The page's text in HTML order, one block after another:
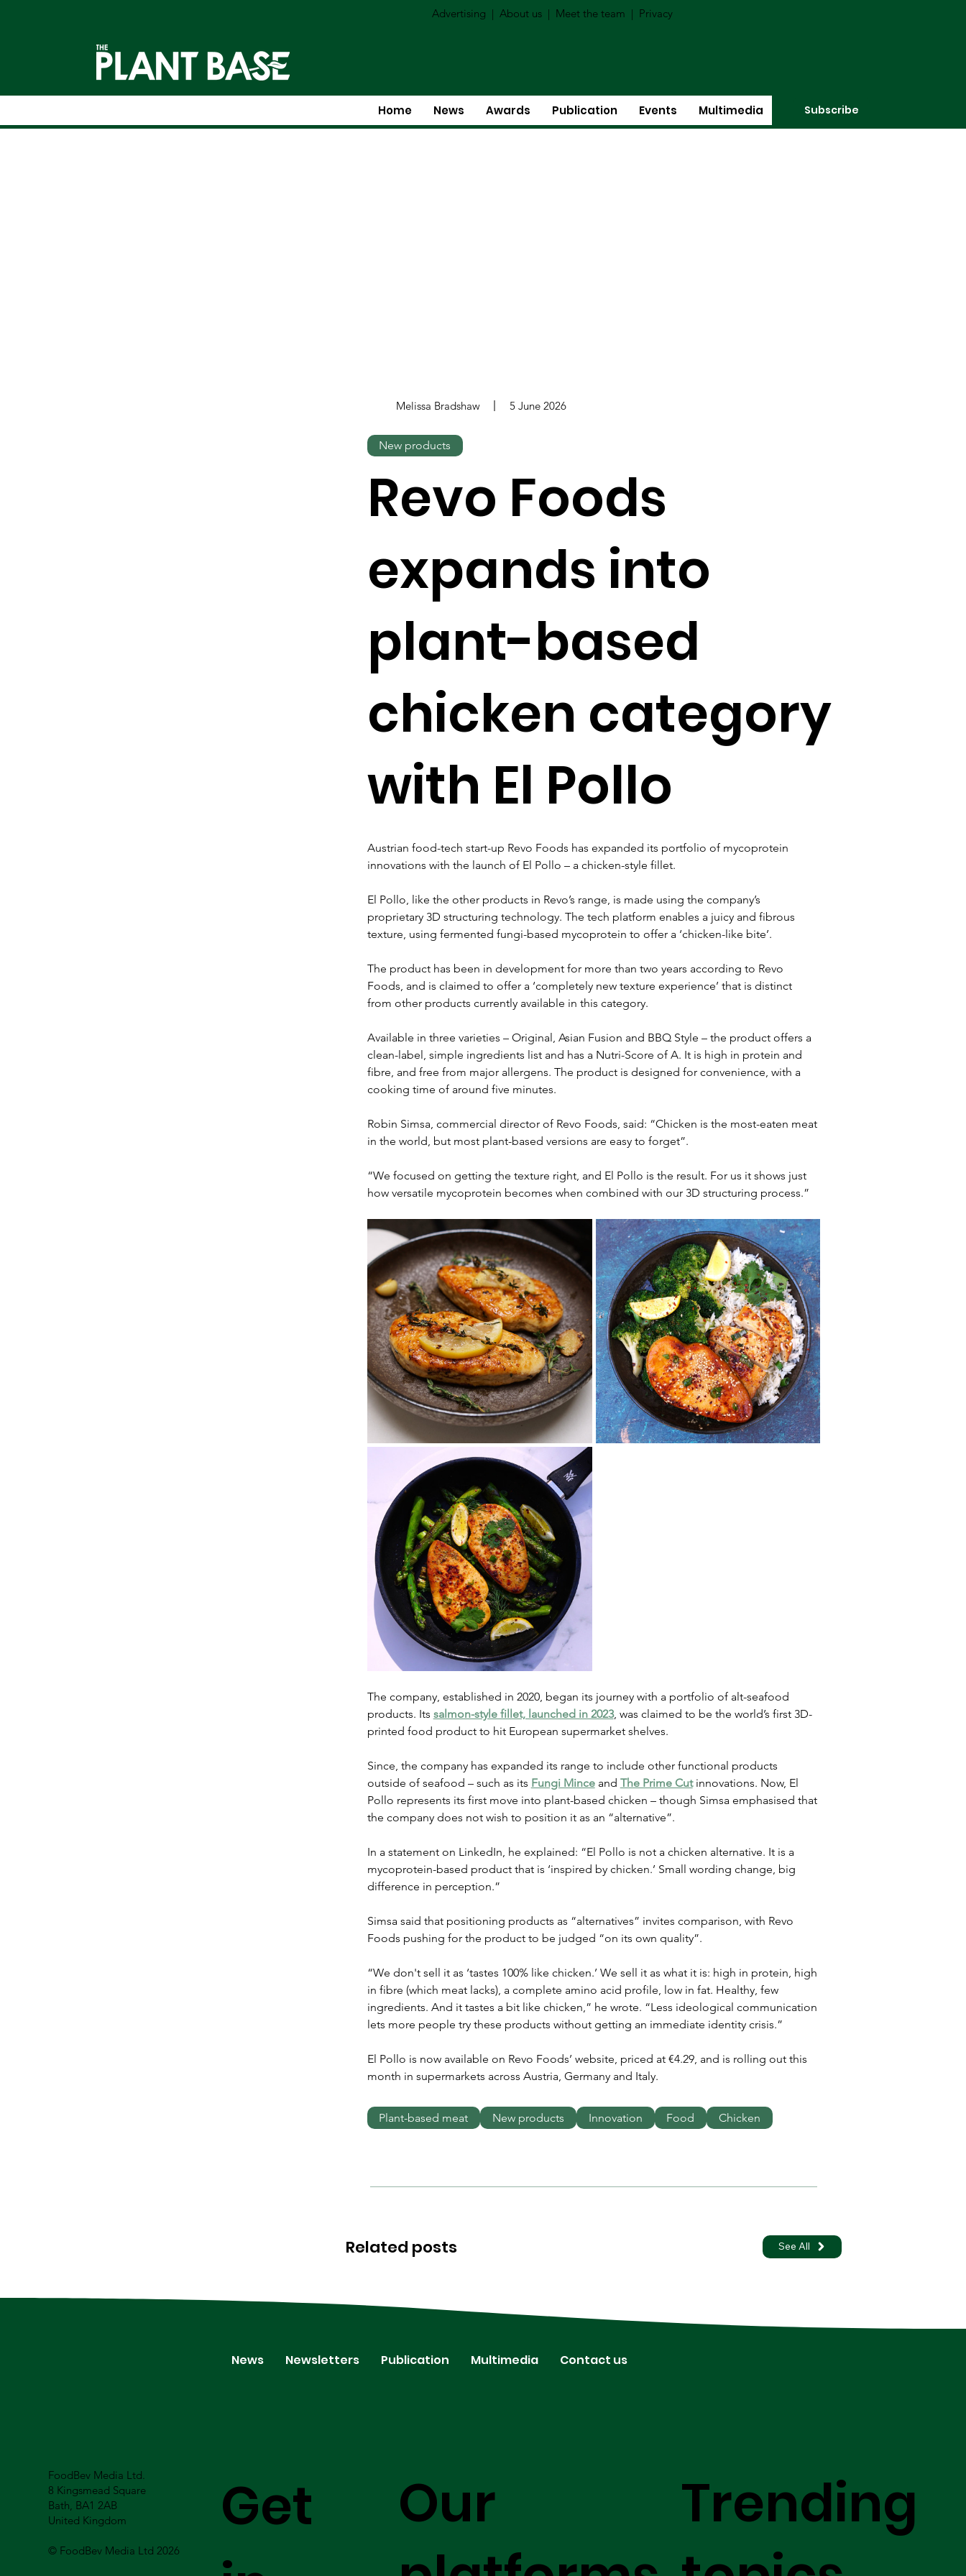
Advertising | About us | Meet the team | Privacy
Home News Awards Publication Events Multimedia Subscribe
Austrian food-tech start-up Revo Foods has expanded its portfolio of mycoprotein
innovations with the launch of El Pollo – a chicken-style fillet.
El Pollo, like the other products in Revo’s range, is made using the company’s
proprietary 3D structuring technology. The tech platform enables a juicy and fibrous
texture, using fermented fungi-based mycoprotein to offer a ‘chicken-like bite’.
The product has been in development for more than two years according to Revo
Foods, and is claimed to offer a ‘completely new texture experience’ that is distinct
from other products currently available in this category.
Available in three varieties – Original, Asian Fusion and BBQ Style – the product offers a
clean-label, simple ingredients list and has a Nutri-Score of A. It is high in protein and
fibre, and free from major allergens. The product is designed for convenience, with a
cooking time of around five minutes.
Robin Simsa, commercial director of Revo Foods, said: “Chicken is the most-eaten meat
in the world, but most plant-based versions are easy to forget”.
“We focused on getting the texture right, and El Pollo is the result. For us it shows just
how versatile mycoprotein becomes when combined with our 3D structuring process.”
The company, established in 2020, began its journey with a portfolio of alt-seafood
products. Its salmon-style fillet, launched in 2023, was claimed to be the world’s first 3D-
printed food product to hit European supermarket shelves.
Since, the company has expanded its range to include other functional products
outside of seafood – such as its Fungi Mince and The Prime Cut innovations. Now, El
Pollo represents its first move into plant-based chicken – though Simsa emphasised that
the company does not wish to position it as an “alternative”.
In a statement on LinkedIn, he explained: “El Pollo is not a chicken alternative. It is a
mycoprotein-based product that is ‘inspired by chicken.’ Small wording change, big
difference in perception.”
Simsa said that positioning products as “alternatives” invites comparison, with Revo
Foods pushing for the product to be judged “on its own quality”.
“We don't sell it as ‘tastes 100% like chicken.’ We sell it as what it is: high in protein, high
in fibre (which meat lacks), a complete amino acid profile, low in fat. Healthy, few
ingredients. And it tastes a bit like chicken,” he wrote. “Less ideological communication
lets more people try these products without getting an immediate identity crisis.”
El Pollo is now available on Revo Foods’ website, priced at €4.29, and is rolling out this
month in supermarkets across Austria, Germany and Italy.
Melissa Bradshaw 5 June 2026
New products
Revo Foods
expands into
plant-based
chicken category
with El Pollo
Related posts See All
Plant-based meat New products Innovation Food Chicken
News Newsletters Publication Multimedia Contact us
FoodBev Media Ltd.
8 Kingsmead Square
Bath, BA1 2AB
United Kingdom
© FoodBev Media Ltd 2026
Our
Get
Trending